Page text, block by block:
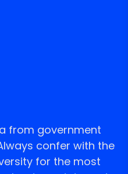
from government
confer with the
for the most